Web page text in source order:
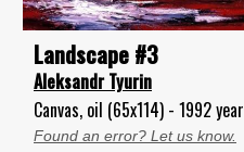
Landscape #3
Aleksandr Tyurin
Canvas, oil (65x114) - 1992 year
Found an error? Let us know.